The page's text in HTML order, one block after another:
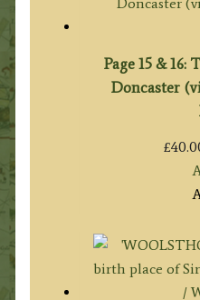
Page 15 &
Doncaster
£